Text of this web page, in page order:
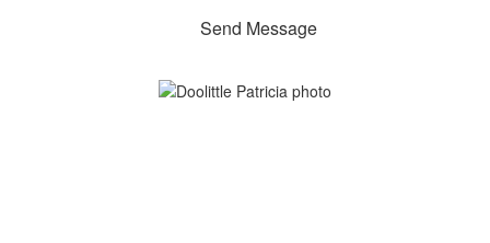
Send Message